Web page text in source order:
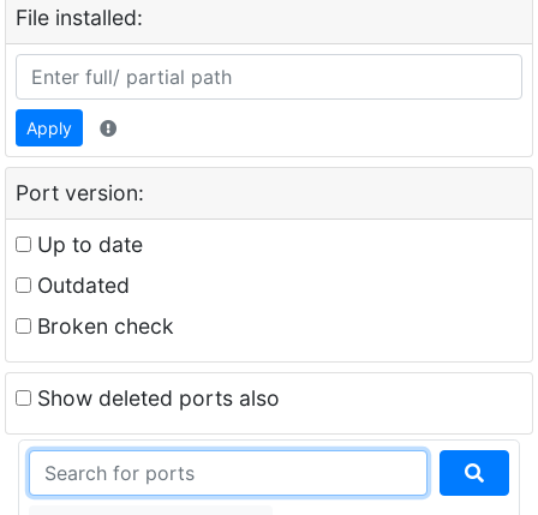
File installed:
Apply
Port version:
Up to date
Outdated
Broken check
Show deleted ports also